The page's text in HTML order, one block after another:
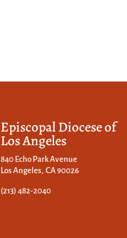
Episcopal Diocese of
Los Angeles
840 Echo Park Avenue
Los Angeles, CA 90026
(213) 482-2040